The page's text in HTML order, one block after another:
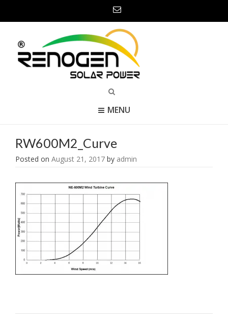
MENU
RW600M2_Curve
Posted on August 21, 2017 by admin